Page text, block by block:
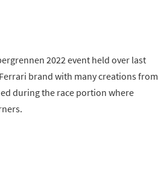
2022 event held over last
brand with many creations from
during the race portion where